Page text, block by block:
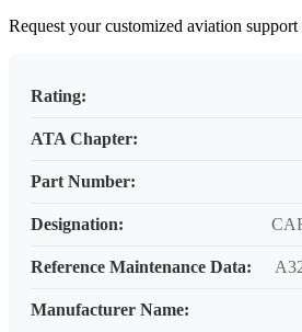
Request your customized aviation support
Rating:
ATA Chapter:
Part Number:
Designation:
Reference Maintenance Data:
Manufacturer Name: